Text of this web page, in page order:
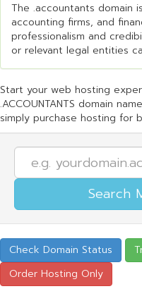
The .accountants domain
accounting firms, and
professionalism and
or relevant legal entities
Start your web hosting
.ACCOUNTANTS domain
simply purchase hosting for